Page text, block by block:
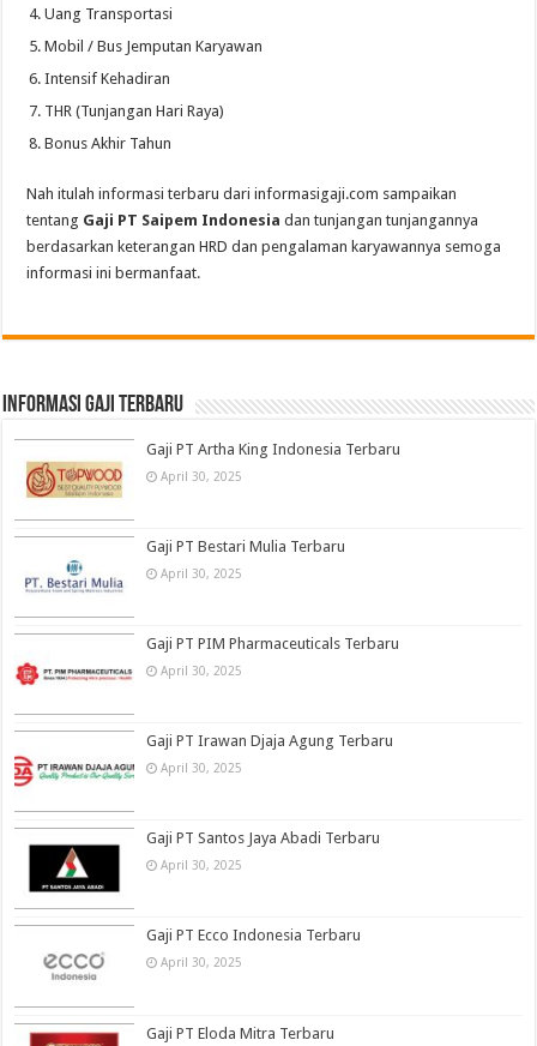
Uang Transportasi
Mobil / Bus Jemputan Karyawan
Intensif Kehadiran
THR (Tunjangan Hari Raya)
Bonus Akhir Tahun
Nah itulah informasi terbaru dari informasigaji.com sampaikan
tentang Gaji PT Saipem Indonesia dan tunjangan tunjangannya
berdasarkan keterangan HRD dan pengalaman karyawannya semoga
informasi ini bermanfaat.
informasi gaji terbaru
Gaji PT Artha King Indonesia Terbaru
April 30, 2025
Gaji PT Bestari Mulia Terbaru
April 30, 2025
Gaji PT PIM Pharmaceuticals Terbaru
April 30, 2025
Gaji PT Irawan Djaja Agung Terbaru
April 30, 2025
Gaji PT Santos Jaya Abadi Terbaru
April 30, 2025
Gaji PT Ecco Indonesia Terbaru
April 30, 2025
Gaji PT Eloda Mitra Terbaru